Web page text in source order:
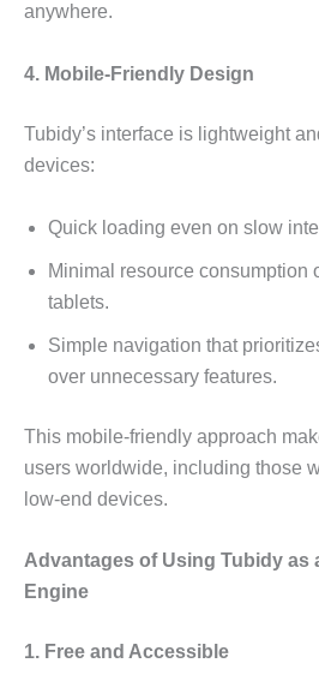
anywhere.
4. Mobile-Friendly Design
Tubidy’s interface is lightweight
devices:
Quick loading even on slow
Minimal resource consumption
tablets.
Simple navigation that
over unnecessary features.
This mobile-friendly approach
users worldwide, including those
low-end devices.
Advantages of Using Tubidy as
Engine
1. Free and Accessible